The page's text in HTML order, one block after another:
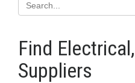
Find
Suppliers